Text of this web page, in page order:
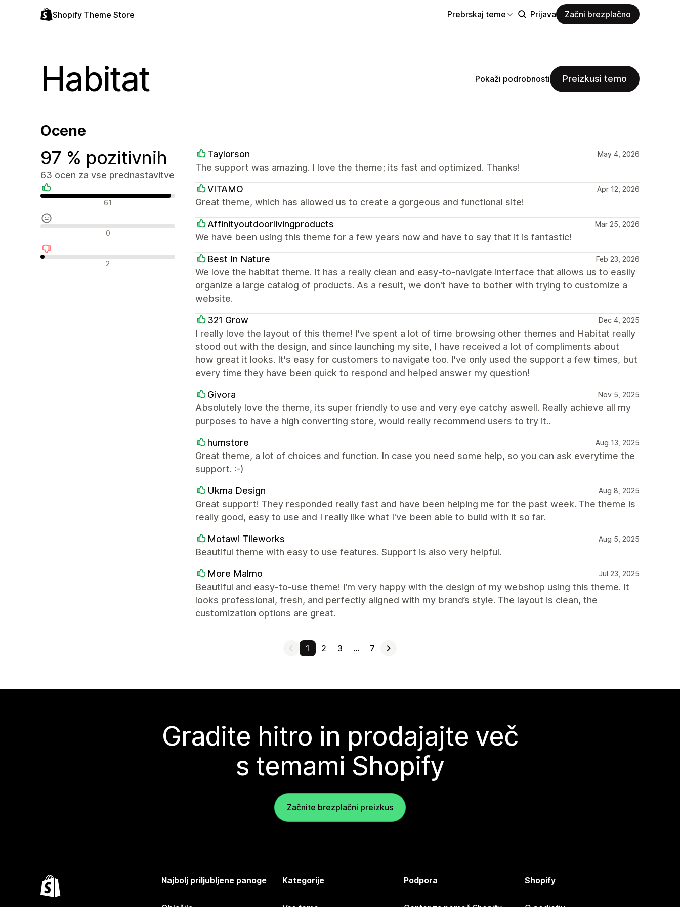
Shopify Theme Store Prebrskaj teme Prijava Začni brezplačno
Habitat Pokaži podrobnosti Preizkusi temo
Ocene
97 % pozitivnih
63 ocen za vse prednastavitve
Pozitivne ocene 61
Nevtralne ocene 0
Negativne ocene 2
Taylorson May 4, 2026
The support was amazing. I love the theme; its fast and optimized. Thanks!
VITAMO Apr 12, 2026
Great theme, which has allowed us to create a gorgeous and functional site!
Affinityoutdoorlivingproducts Mar 25, 2026
We have been using this theme for a few years now and have to say that it is fantastic!
Best In Nature Feb 23, 2026
We love the habitat theme. It has a really clean and easy-to-navigate interface that allows us to easily
organize a large catalog of products. As a result, we don't have to bother with trying to customize a
website.
321 Grow Dec 4, 2025
I really love the layout of this theme! I've spent a lot of time browsing other themes and Habitat really
stood out with the design, and since launching my site, I have received a lot of compliments about
how great it looks. It's easy for customers to navigate too. I've only used the support a few times, but
every time they have been quick to respond and helped answer my question!
Givora Nov 5, 2025
Absolutely love the theme, its super friendly to use and very eye catchy aswell. Really achieve all my
purposes to have a high converting store, would really recommend users to try it..
humstore Aug 13, 2025
Great theme, a lot of choices and function. In case you need some help, so you can ask everytime the
support. :-)
Ukma Design Aug 8, 2025
Great support! They responded really fast and have been helping me for the past week. The theme is
really good, easy to use and I really like what I've been able to build with it so far.
Motawi Tileworks Aug 5, 2025
Beautiful theme with easy to use features. Support is also very helpful.
More Malmo Jul 23, 2025
Beautiful and easy-to-use theme! I’m very happy with the design of my webshop using this theme. It
looks professional, fresh, and perfectly aligned with my brand’s style. The layout is clean, the
customization options are great.
1 2 3 … 7
Gradite hitro in prodajajte več
s temami Shopify
Začnite brezplačni preizkus
Najbolj priljubljene panoge Kategorije Podpora Shopify